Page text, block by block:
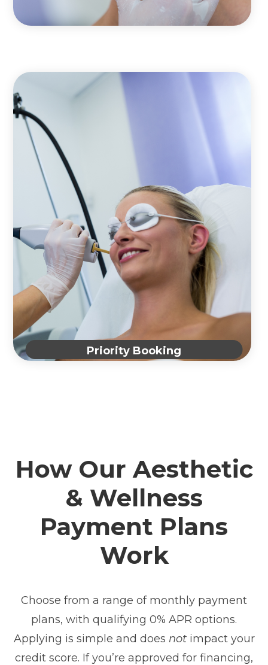
Priority Booking
How Our Aesthetic
& Wellness
Payment Plans
Work
Choose from a range of monthly payment
plans, with qualifying 0% APR options.
Applying is simple and does notimpact your
credit score. If you’re approved for financing,